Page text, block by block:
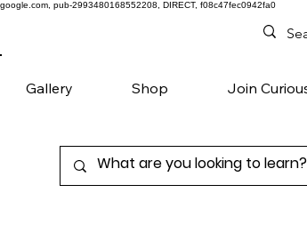
google.com, pub-2993480168552208, DIRECT, f08c47fec0942fa0
Gallery Shop Join